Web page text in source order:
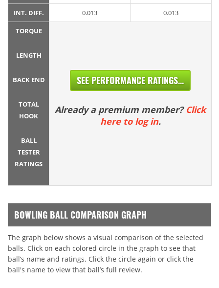
INT. DIFF. 0.013 0.013
TORQUE
LENGTH
BACK END
TOTAL
HOOK
BALL
TESTER
RATINGS
SEE PERFORMANCE RATINGS...
Already a premium member? Click
here to log in.
BOWLING BALL COMPARISON GRAPH
The graph below shows a visual comparison of the selected
balls. Click on each colored circle in the graph to see that
ball’s name and ratings. Click the circle again or click the
ball's name to view that ball’s full review.